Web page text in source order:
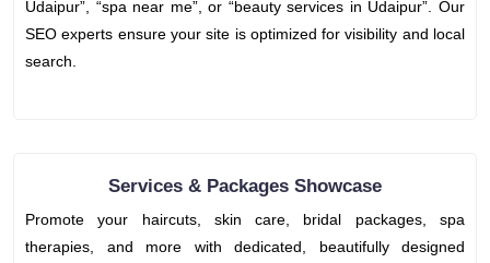
Udaipur”, “spa near me”, or “beauty services in Udaipur”. Our
SEO experts ensure your site is optimized for visibility and local
search.
Services & Packages Showcase
Promote your haircuts, skin care, bridal packages, spa
therapies, and more with dedicated, beautifully designed